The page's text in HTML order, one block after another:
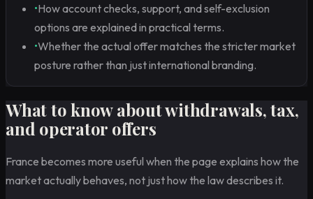
•How account checks, support, and self-exclusion
options are explained in practical terms.
•Whether the actual offer matches the stricter market
posture rather than just international branding.
What to know about withdrawals, tax,
and operator offers
France becomes more useful when the page explains how the
market actually behaves, not just how the law describes it.